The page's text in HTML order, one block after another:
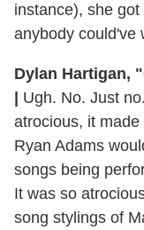
instance), she
anybody could've
Dylan Hartigan,
Ugh. No. Just
atrocious, it
Ryan Adams
songs being
It was so
song stylings of